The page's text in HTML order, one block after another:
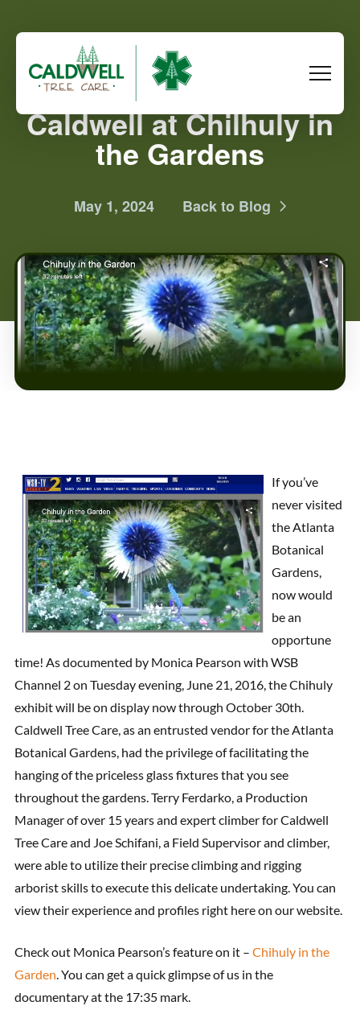
Caldwell at Chilhuly in
the Gardens
May 1, 2024 Back to Blog
If you’ve
never visited
the Atlanta
Botanical
Gardens,
now would
be an
opportune
time! As documented by Monica Pearson with WSB
Channel 2 on Tuesday evening, June 21, 2016, the Chihuly
exhibit will be on display now through October 30th.
Caldwell Tree Care, as an entrusted vendor for the Atlanta
Botanical Gardens, had the privilege of facilitating the
hanging of the priceless glass fixtures that you see
throughout the gardens. Terry Ferdarko, a Production
Manager of over 15 years and expert climber for Caldwell
Tree Care and Joe Schifani, a Field Supervisor and climber,
were able to utilize their precise climbing and rigging
arborist skills to execute this delicate undertaking. You can
view their experience and profiles right here on our website.
Check out Monica Pearson’s feature on it – Chihuly in the
Garden . You can get a quick glimpse of us in the
documentary at the 17:35 mark.